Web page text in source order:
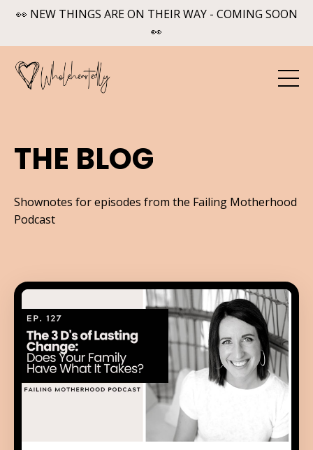
👀 NEW THINGS ARE ON THEIR WAY - COMING SOON
👀
THE BLOG
Shownotes for episodes from the Failing Motherhood
Podcast